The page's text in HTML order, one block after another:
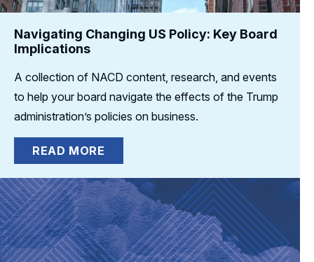
Navigating Changing US Policy: Key Board
Implications
A collection of NACD content, research, and events
to help your board navigate the effects of the Trump
administration’s policies on business.
READ MORE